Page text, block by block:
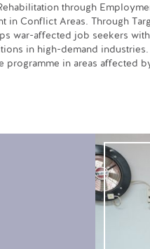
through
in Conflict Areas. Through
war-affected job seekers
in high-demand
programme in areas affected